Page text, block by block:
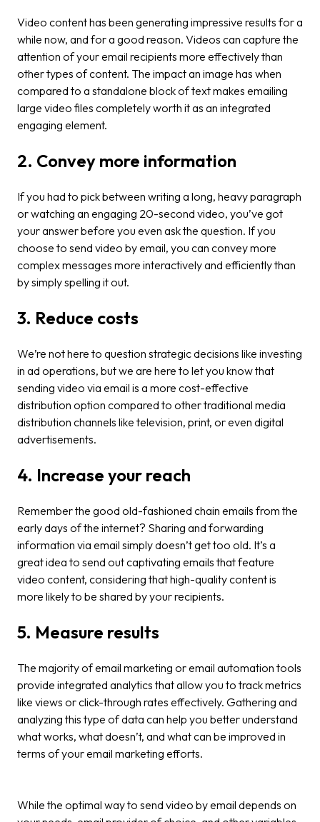
Video content has been generating impressive results for a
while now, and for a good reason. Videos can capture the
attention of your email recipients more effectively than
other types of content. The impact an image has when
compared to a standalone block of text makes emailing
large video files completely worth it as an integrated
engaging element.
2. Convey more information
If you had to pick between writing a long, heavy paragraph
or watching an engaging 20-second video, you’ve got
your answer before you even ask the question. If you
choose to send video by email, you can convey more
complex messages more interactively and efficiently than
by simply spelling it out.
3. Reduce costs
We’re not here to question strategic decisions like investing
in ad operations, but we are here to let you know that
sending video via email is a more cost-effective
distribution option compared to other traditional media
distribution channels like television, print, or even digital
advertisements.
4. Increase your reach
Remember the good old-fashioned chain emails from the
early days of the internet? Sharing and forwarding
information via email simply doesn’t get too old. It’s a
great idea to send out captivating emails that feature
video content, considering that high-quality content is
more likely to be shared by your recipients.
5. Measure results
The majority of email marketing or email automation tools
provide integrated analytics that allow you to track metrics
like views or click-through rates effectively. Gathering and
analyzing this type of data can help you better understand
what works, what doesn’t, and what can be improved in
terms of your email marketing efforts.
While the optimal way to send video by email depends on